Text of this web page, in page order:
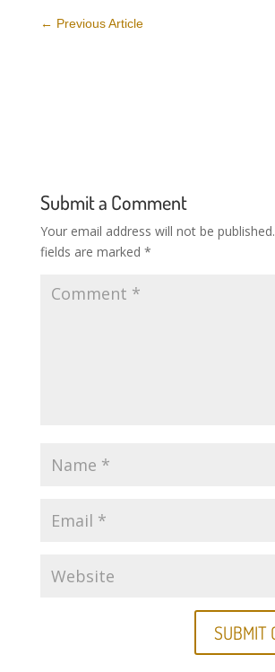
← Previous Article
Submit a Comment
Your email address will not be published.
fields are marked *